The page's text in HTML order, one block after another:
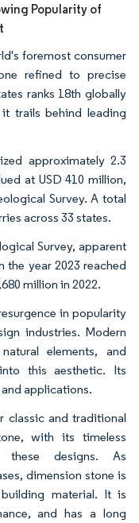
Popularity of
foremost consumer
refined to precise
ranks 18th globally
trails behind leading
approximately 2.3
at USD 410 million,
Survey. A total
across 33 states.
Survey, apparent
year 2023 reached
million in 2022.
in popularity
industries. Modern
elements, and
this aesthetic. Its
applications.
classic and traditional
with its timeless
these designs. As
dimension stone is
material. It is
and has a long